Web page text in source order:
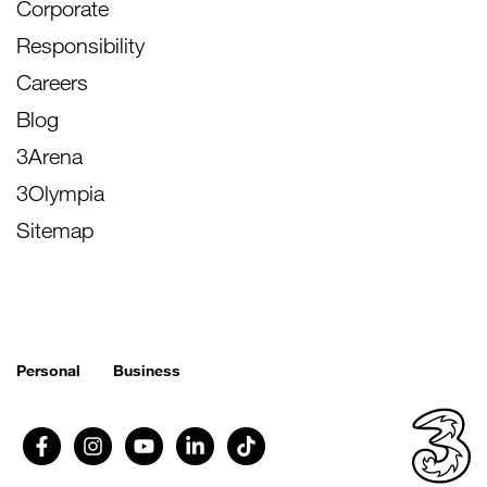
Corporate
Responsibility
Careers
Blog
3Arena
3Olympia
Sitemap
Personal Business